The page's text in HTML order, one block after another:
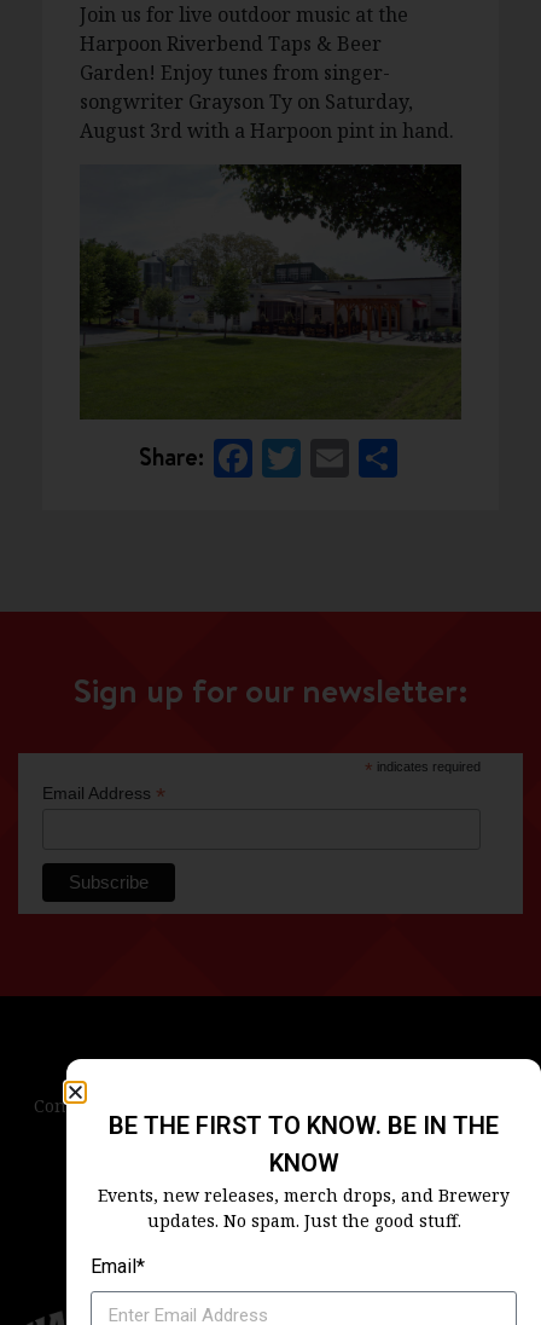
Join us for live outdoor music at the
Harpoon Riverbend Taps & Beer
Garden! Enjoy tunes from singer-
songwriter Grayson Ty on Saturday,
August 3rd with a Harpoon pint in hand.
Share: Facebook
Twitter
Email
Sign up for our newsletter:
* indicates required
Email Address *
Contact Us
Blog
Careers Accessibility
BE THE FIRST TO KNOW. BE IN THE
KNOW
Events, new releases, merch drops, and Brewery
updates. No spam. Just the good stuff.
Email*